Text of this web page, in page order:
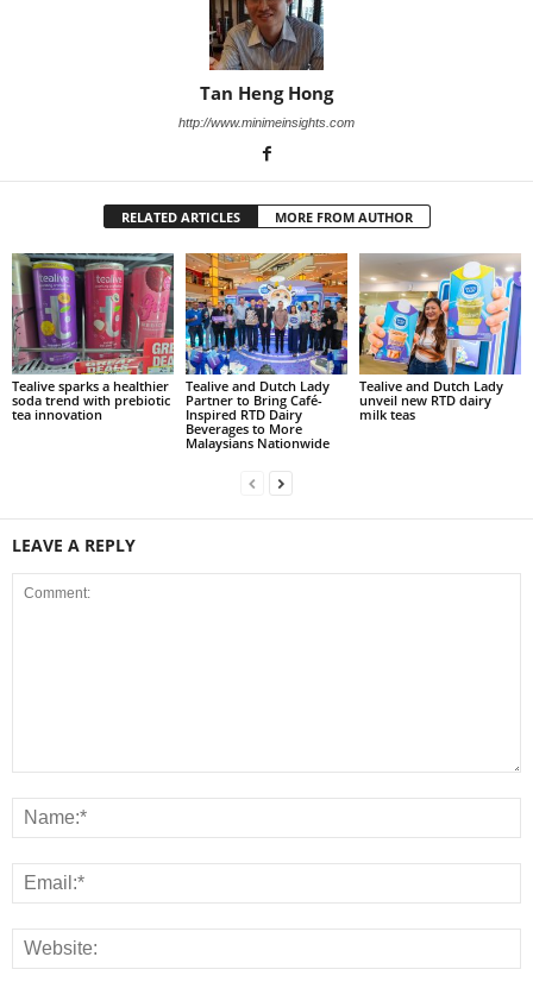
Tan Heng Hong
http://www.minimeinsights.com
RELATED ARTICLES MORE FROM AUTHOR
Tealive sparks a healthier
soda trend with prebiotic
tea innovation
Tealive and Dutch Lady
Partner to Bring Café-
Inspired RTD Dairy
Beverages to More
Malaysians Nationwide
Tealive and Dutch Lady
unveil new RTD dairy
milk teas
LEAVE A REPLY